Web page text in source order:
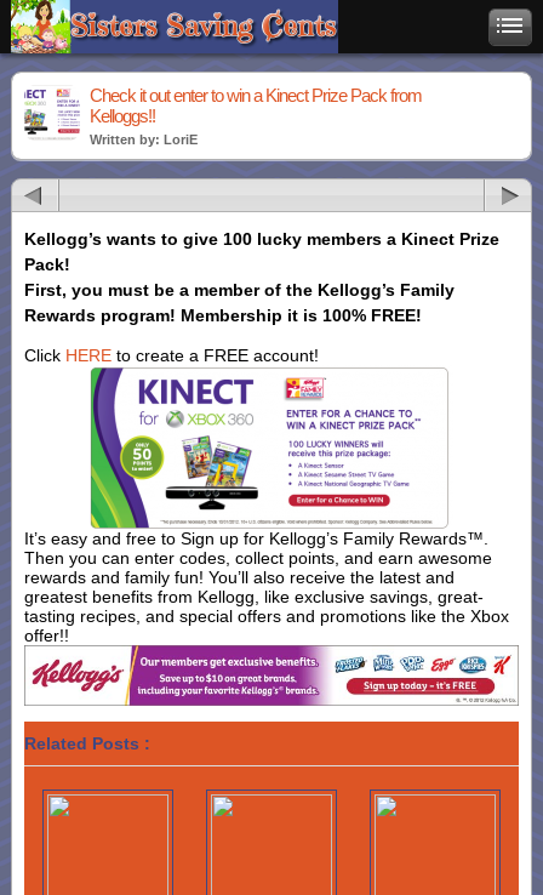
Check it out enter to win a Kinect Prize Pack from
Kelloggs!!
Written by: LoriE
Kellogg’s wants to give 100 lucky members a Kinect Prize
Pack!
First, you must be a member of the Kellogg’s Family
Rewards program! Membership it is 100% FREE!
Click HERE to create a FREE account!
It’s easy and free to Sign up for Kellogg’s Family Rewards™.
Then you can enter codes, collect points, and earn awesome
rewards and family fun! You’ll also receive the latest and
greatest benefits from Kellogg, like exclusive savings, great-
tasting recipes, and special offers and promotions like the Xbox
offer!!
Related Posts :